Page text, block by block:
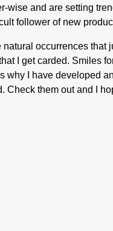
wise and are setting
follower of new
occurrences that
I get carded. Smiles
I have developed
them out and I